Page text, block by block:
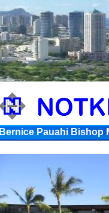
Bernice Pauahi Bishop